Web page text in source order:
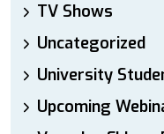
TV Shows
Uncategorized
University
Upcoming